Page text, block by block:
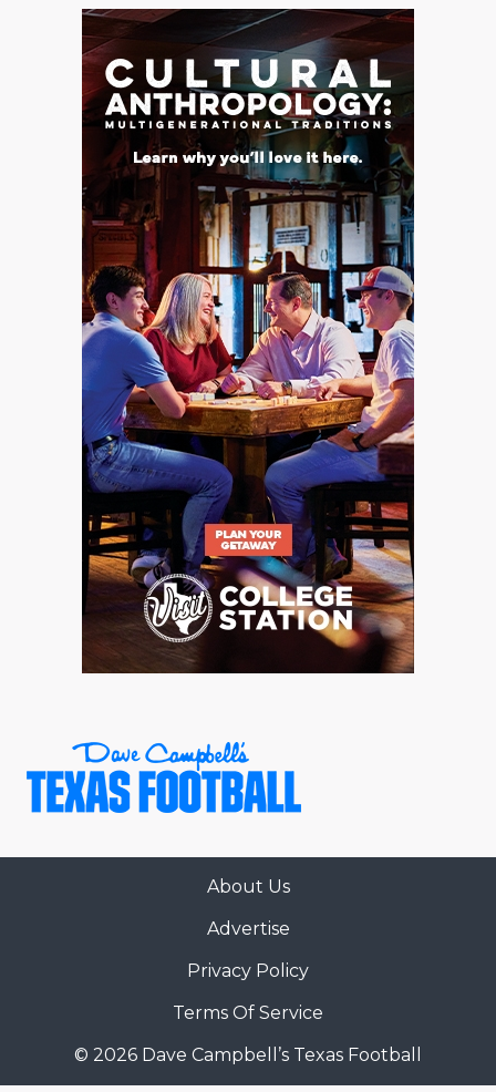
About Us
Advertise
Privacy Policy
Terms Of Service
© 2026 Dave Campbell’s Texas Football